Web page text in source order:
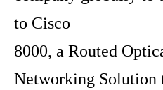
to Cisco
8000, a Routed
Networking Solution